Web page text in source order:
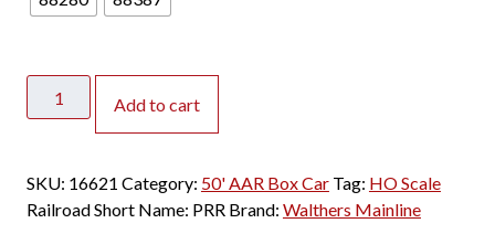
Mainline
Improved
AAR
Add to cart
SKU: 16621 Category: 50' AAR Box Car Tag: HO Scale
Railroad Short Name: PRR Brand: Walthers Mainline